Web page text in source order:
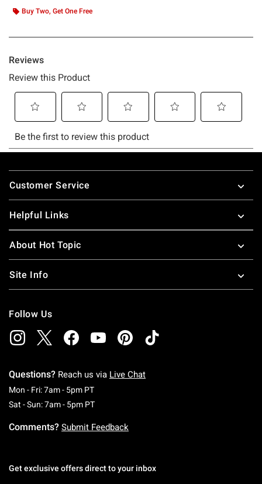
Buy Two, Get One Free
Footer
Customer Service
Helpful Links
About Hot Topic
Site Info
Follow Us
Questions? Reach us via Live Chat
Mon - Fri: 7am - 5pm PTMonday To Friday: 7 AM To 5 PM Pacific Time
Sat - Sun: 7am - 5pm PTSaturday To Sunday: 7 AM To 5 PM Pacific
Comments? Submit Feedback
Get exclusive offers direct to your inbox